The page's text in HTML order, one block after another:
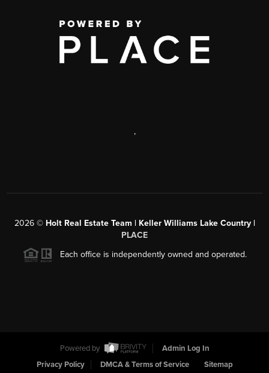
,
2026© Holt Real Estate Team | Keller Williams Lake Country |
PLACE
Each office is independently owned and operated.
Powered by
Admin Log In
Privacy Policy
DMCA & Terms of Service Sitemap